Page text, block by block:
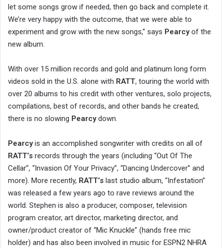
let some songs grow if needed, then go back and complete it.
We’re very happy with the outcome, that we were able to
experiment and grow with the new songs,” says Pearcyof the
new album.
With over 15 million records and gold and platinum long form
videos sold in the U.S. alone with RATT, touring the world with
over 20 albums to his credit with other ventures, solo projects,
compilations, best of records, and other bands he created,
there is no slowing Pearcydown.
Pearcyis an accomplished songwriter with credits on all of
RATT’s records through the years (including “Out Of The
Cellar”, “Invasion Of Your Privacy”, “Dancing Undercover” and
more). More recently, RATT’s last studio album, “Infestation”
was released a few years ago to rave reviews around the
world. Stephen is also a producer, composer, television
program creator, art director, marketing director, and
owner/product creator of “Mic Knuckle” (hands free mic
holder) and has also been involved in music for ESPN2 NHRA